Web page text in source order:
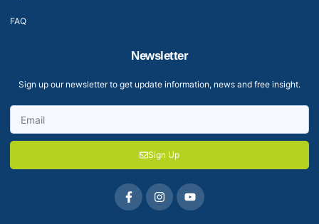
FAQ
Newsletter
Sign up our newsletter to get update information, news and free insight.
Sign Up